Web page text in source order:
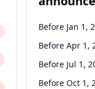
candidacy?
Before Jan 1,
Before Apr 1,
Before Jul 1,
Before Oct 1,